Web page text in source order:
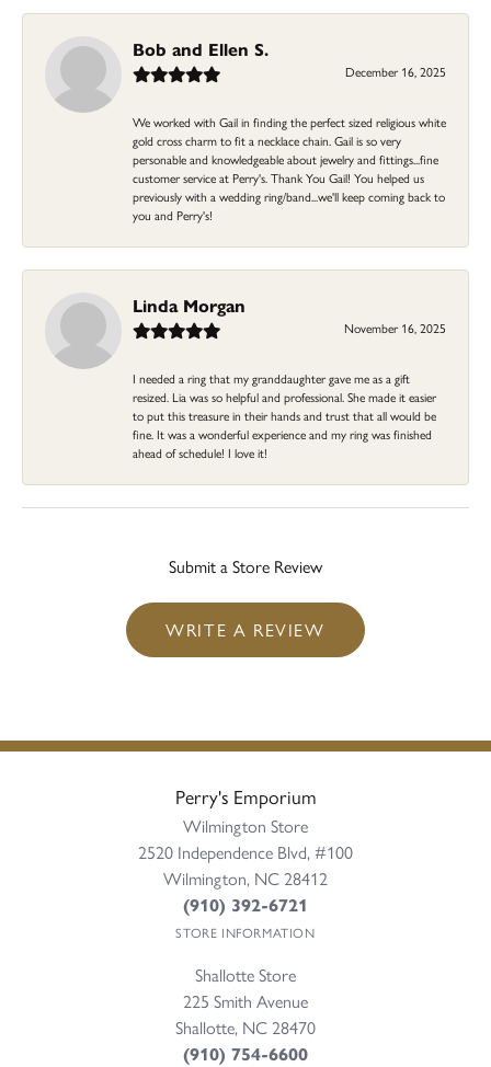
Bob and Ellen S.
December 16, 2025
We worked with Gail in finding the perfect sized religious white
gold cross charm to fit a necklace chain. Gail is so very
personable and knowledgeable about jewelry and fittings...fine
customer service at Perry's. Thank You Gail! You helped us
previously with a wedding ring/band...we'll keep coming back to
you and Perry's!
Linda Morgan
November 16, 2025
I needed a ring that my granddaughter gave me as a gift
resized. Lia was so helpful and professional. She made it easier
to put this treasure in their hands and trust that all would be
fine. It was a wonderful experience and my ring was finished
ahead of schedule! I love it!
Submit a Store Review
WRITE A REVIEW
Perry's Emporium
Wilmington Store
2520 Independence Blvd, #100
Wilmington, NC 28412
(910) 392-6721
STORE INFORMATION
Shallotte Store
225 Smith Avenue
Shallotte, NC 28470
(910) 754-6600